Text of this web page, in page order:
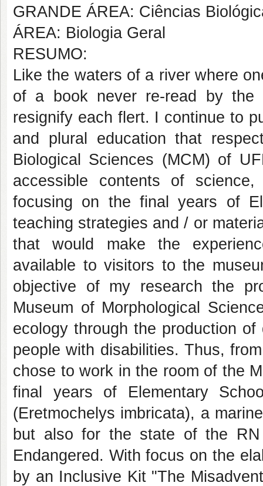
GRANDE ÁREA: Ciências
ÁREA: Biologia Geral
RESUMO:
Like the waters of a river where
of a book never re-read by
resignify each flert. I continue to
and plural education that
Biological Sciences (MCM) of
accessible contents of
focusing on the final years of
teaching strategies and / or
that would make the
available to visitors to the
objective of my research the
Museum of Morphological
ecology through the production
people with disabilities. Thus,
chose to work in the room of the
final years of Elementary
(Eretmochelys imbricata), a
but also for the state of the
Endangered. With focus on the
by an Inclusive Kit "The